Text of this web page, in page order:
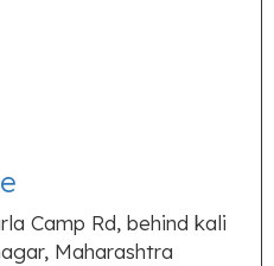
Camp Rd, behind kali
Maharashtra